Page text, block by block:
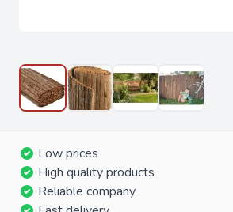
Low prices
High quality products
Reliable company